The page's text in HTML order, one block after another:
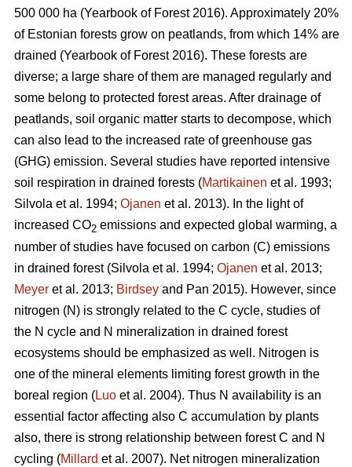
500 000 ha (Yearbook of Forest 2016). Approximately 20%
of Estonian forests grow on peatlands, from which 14% are
drained (Yearbook of Forest 2016). These forests are
diverse; a large share of them are managed regularly and
some belong to protected forest areas. After drainage of
peatlands, soil organic matter starts to decompose, which
can also lead to the increased rate of greenhouse gas
(GHG) emission. Several studies have reported intensive
soil respiration in drained forests (Martikainen et al. 1993;
Silvola et al. 1994; Ojanen et al. 2013). In the light of
increased CO2 emissions and expected global warming, a
number of studies have focused on carbon (C) emissions
in drained forest (Silvola et al. 1994; Ojanen et al. 2013;
Meyer et al. 2013; Birdsey and Pan 2015). However, since
nitrogen (N) is strongly related to the C cycle, studies of
the N cycle and N mineralization in drained forest
ecosystems should be emphasized as well. Nitrogen is
one of the mineral elements limiting forest growth in the
boreal region (Luo et al. 2004). Thus N availability is an
essential factor affecting also C accumulation by plants
also, there is strong relationship between forest C and N
cycling (Millard et al. 2007). Net nitrogen mineralization